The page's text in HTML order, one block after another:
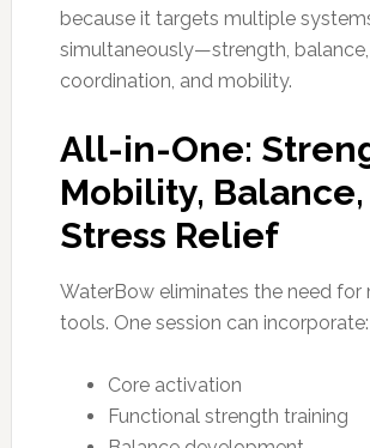
because it targets multiple
simultaneously—strength, balance,
coordination, and mobility.
All-in-One:
Mobility,
Stress Relief
WaterBow eliminates the need for
tools. One session can incorporate:
Core activation
Functional strength training